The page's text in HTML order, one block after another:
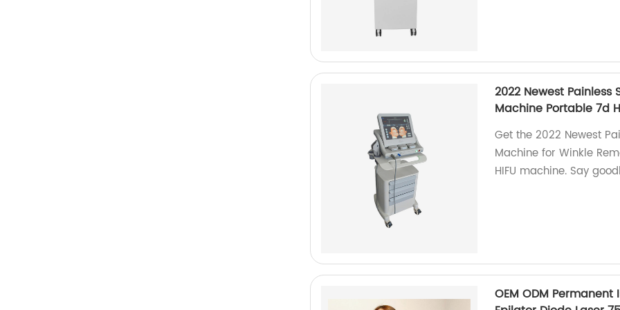
2022 Newest Painless
Machine Portable 7d
Get the 2022 Newest
Machine for Winkle
HIFU machine. Say
OEM ODM